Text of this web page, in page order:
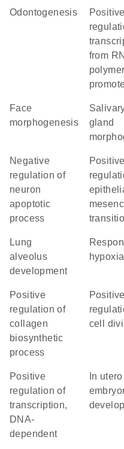
odontogenesis
positive
from
face
morphogenesis
salivary
gland
negative
regulation of
neuron
apoptotic
process
positive
lung
alveolus
development
response to
hypoxia
positive
regulation of
collagen
biosynthetic
process
positive
cell
positive
regulation of
transcription,
DNA-
dependent